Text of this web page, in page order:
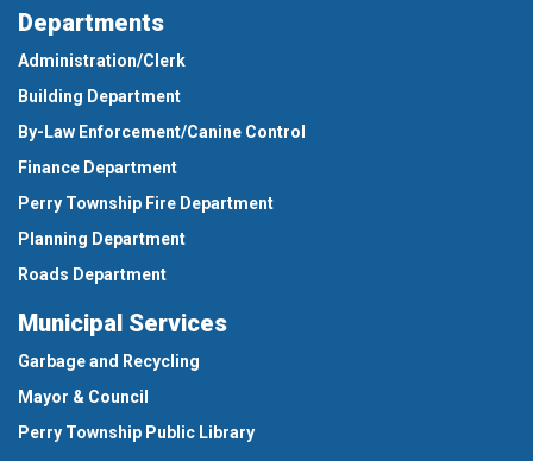
Departments
Administration/Clerk
Building Department
By-Law Enforcement/Canine Control
Finance Department
Perry Township Fire Department
Planning Department
Roads Department
Municipal Services
Garbage and Recycling
Mayor & Council
Perry Township Public Library